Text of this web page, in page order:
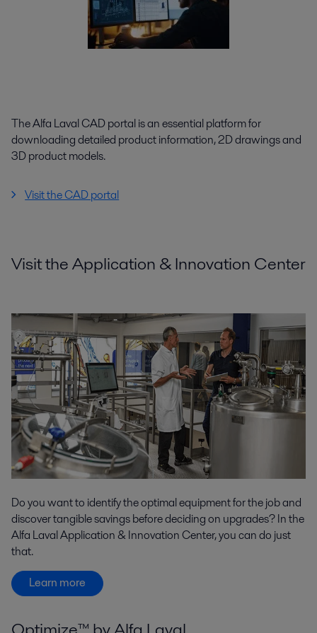
The Alfa Laval CAD portal is an essential platform for
downloading detailed product information, 2D drawings and
3D product models.
Visit the CAD portal
Visit the Application & Innovation Center
Do you want to identify the optimal equipment for the job and
discover tangible savings before deciding on upgrades? In the
Alfa Laval Application & Innovation Center, you can do just
that.
Learn more